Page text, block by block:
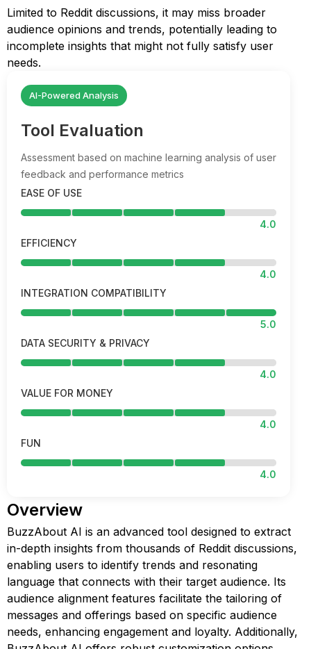
Limited to Reddit discussions, it may miss broader
audience opinions and trends, potentially leading to
incomplete insights that might not fully satisfy user
needs.
AI-Powered Analysis
Tool Evaluation
Assessment based on machine learning analysis of user
feedback and performance metrics
EASE OF USE
4.0
EFFICIENCY
4.0
INTEGRATION COMPATIBILITY
5.0
DATA SECURITY & PRIVACY
4.0
VALUE FOR MONEY
4.0
FUN
4.0
Overview
BuzzAbout AI is an advanced tool designed to extract
in-depth insights from thousands of Reddit discussions,
enabling users to identify trends and resonating
language that connects with their target audience. Its
audience alignment features facilitate the tailoring of
messages and offerings based on specific audience
needs, enhancing engagement and loyalty. Additionally,